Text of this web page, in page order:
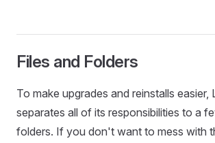
Files and Folders
To make upgrades and reinstalls easier,
separates all of its responsibilities to a
folders. If you don't want to mess with